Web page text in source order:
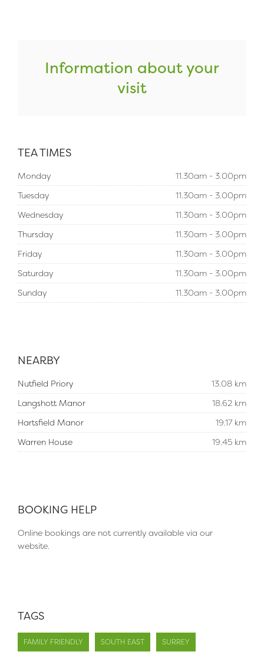
Information about your
visit
TEA TIMES
Monday
11.30am - 3.00pm
Tuesday
11.30am - 3.00pm
Wednesday
11.30am - 3.00pm
Thursday
11.30am - 3.00pm
Friday
11.30am - 3.00pm
Saturday
11.30am - 3.00pm
Sunday
11.30am - 3.00pm
NEARBY
Nutfield Priory
13.08 km
Langshott Manor
18.62 km
Hartsfield Manor
19.17 km
Warren House
19.45 km
BOOKING HELP
Online bookings are not currently available via our
website.
TAGS
FAMILY FRIENDLY SOUTH EAST SURREY